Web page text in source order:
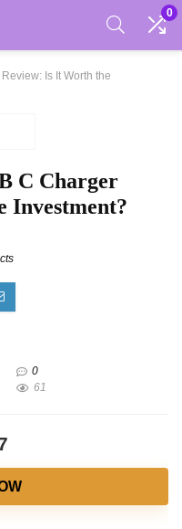
0
Is It Worth the
C Charger
Investment?
0
61